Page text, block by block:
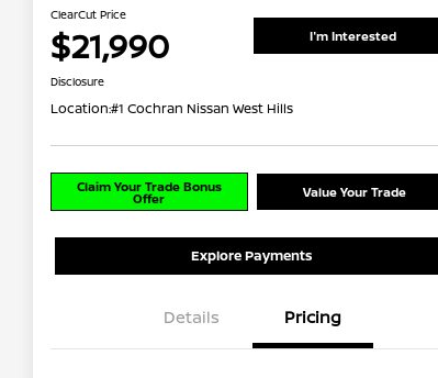
ClearCut Price
$21,990 I'm Interested
Disclosure
Location:#1 Cochran Nissan West Hills
Claim Your Trade Bonus
Offer Value Your Trade
Explore Payments
Details Pricing